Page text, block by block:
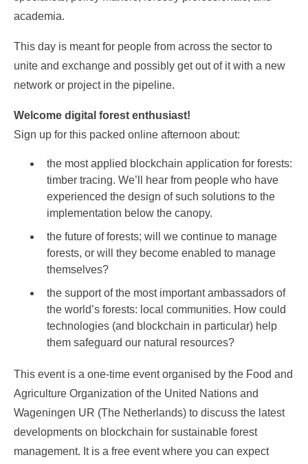
academia.
This day is meant for people from across the sector to
unite and exchange and possibly get out of it with a new
network or project in the pipeline.
Welcome digital forest enthusiast!
Sign up for this packed online afternoon about:
the most applied blockchain application for forests:
timber tracing. We’ll hear from people who have
experienced the design of such solutions to the
implementation below the canopy.
the future of forests; will we continue to manage
forests, or will they become enabled to manage
themselves?
the support of the most important ambassadors of
the world’s forests: local communities. How could
technologies (and blockchain in particular) help
them safeguard our natural resources?
This event is a one-time event organised by the Food and
Agriculture Organization of the United Nations and
Wageningen UR (The Netherlands) to discuss the latest
developments on blockchain for sustainable forest
management. It is a free event where you can expect